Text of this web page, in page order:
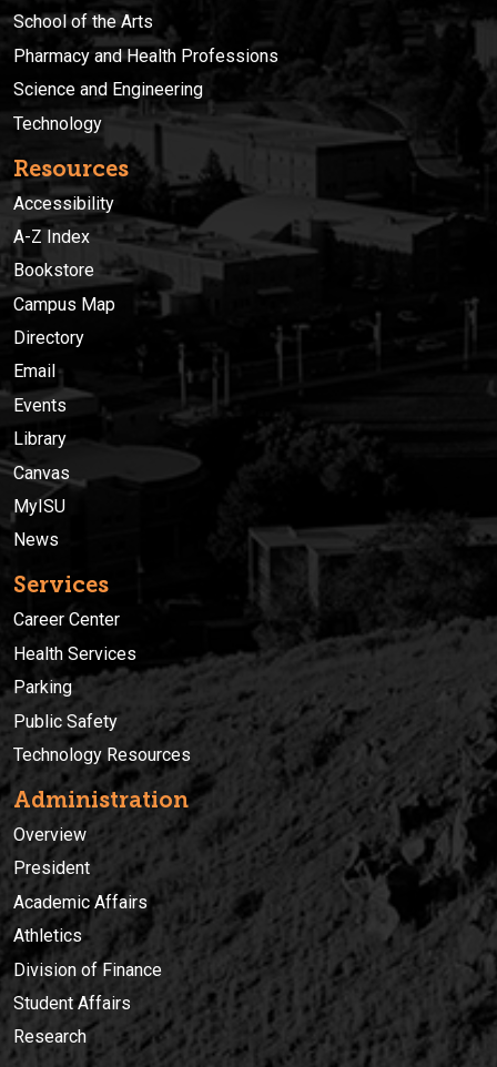
School of the Arts
Pharmacy and Health Professions
Science and Engineering
Technology
Resources
Accessibility
A-Z Index
Bookstore
Campus Map
Directory
Email
Events
Library
Canvas
MyISU
News
Services
Career Center
Health Services
Parking
Public Safety
Technology Resources
Administration
Overview
President
Academic Affairs
Athletics
Division of Finance
Student Affairs
Research